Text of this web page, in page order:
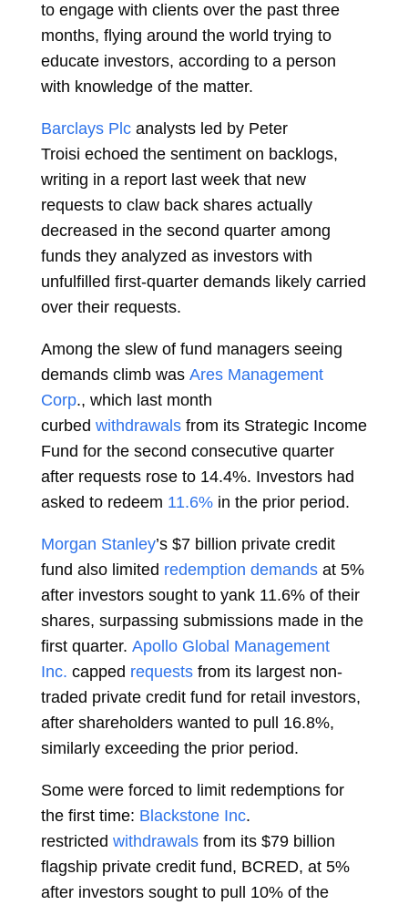
to engage with clients over the past three
months, flying around the world trying to
educate investors, according to a person
with knowledge of the matter.
Barclays Plc analysts led by Peter
Troisi echoed the sentiment on backlogs,
writing in a report last week that new
requests to claw back shares actually
decreased in the second quarter among
funds they analyzed as investors with
unfulfilled first-quarter demands likely carried
over their requests.
Among the slew of fund managers seeing
demands climb was Ares Management
Corp., which last month
curbed withdrawals from its Strategic Income
Fund for the second consecutive quarter
after requests rose to 14.4%. Investors had
asked to redeem 11.6% in the prior period.
Morgan Stanley’s $7 billion private credit
fund also limited redemption demands at 5%
after investors sought to yank 11.6% of their
shares, surpassing submissions made in the
first quarter. Apollo Global Management
Inc. capped requests from its largest non-
traded private credit fund for retail investors,
after shareholders wanted to pull 16.8%,
similarly exceeding the prior period.
Some were forced to limit redemptions for
the first time: Blackstone Inc.
restricted withdrawals from its $79 billion
flagship private credit fund, BCRED, at 5%
after investors sought to pull 10% of the